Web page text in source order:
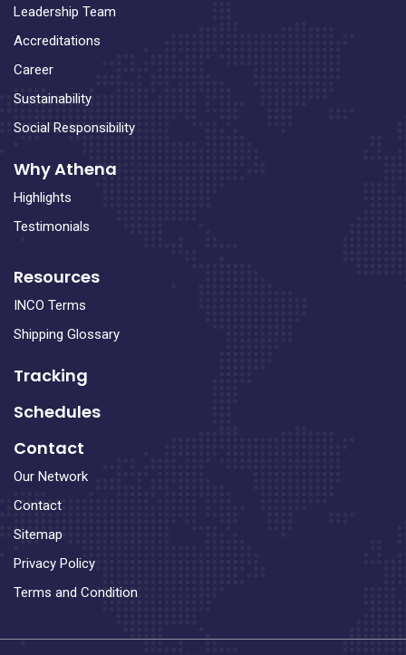
Leadership Team
Accreditations
Career
Sustainability
Social Responsibility
Why Athena
Highlights
Testimonials
Resources
INCO Terms
Shipping Glossary
Tracking
Schedules
Contact
Our Network
Contact
Sitemap
Privacy Policy
Terms and Condition